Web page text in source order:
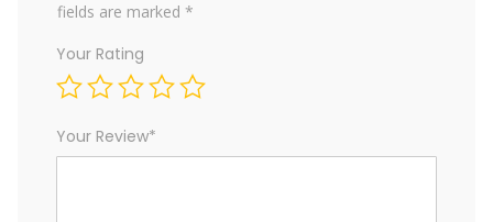
fields are marked *
Your Rating
Your Review*